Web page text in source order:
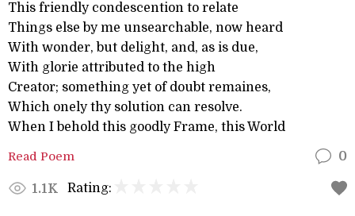
This friendly condescention to relate
Things else by me unsearchable, now heard
With wonder, but delight, and, as is due,
With glorie attributed to the high
Creator; something yet of doubt remaines,
Which onely thy solution can resolve.
When I behold this goodly Frame, this World
Read Poem 0
1.1K Rating: